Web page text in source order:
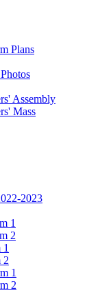
Plans
Assembly
Mass
2023
1
2
2
1
2